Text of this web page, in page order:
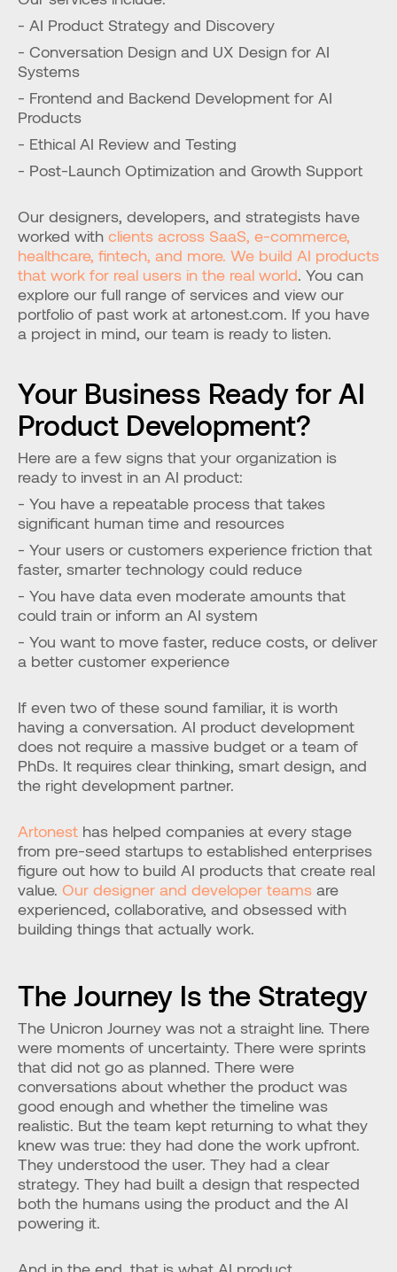
- AI Product Strategy and Discovery
- Conversation Design and UX Design for AI
Systems
- Frontend and Backend Development for AI
Products
- Ethical AI Review and Testing
- Post-Launch Optimization and Growth Support
Our designers, developers, and strategists have
worked with clients across SaaS, e-commerce,
healthcare, fintech, and more. We build AI products
that work for real users in the real world. You can
explore our full range of services and view our
portfolio of past work at artonest.com. If you have
a project in mind, our team is ready to listen.
Your Business Ready for AI
Product Development?
Here are a few signs that your organization is
ready to invest in an AI product:
- You have a repeatable process that takes
significant human time and resources
- Your users or customers experience friction that
faster, smarter technology could reduce
- You have data even moderate amounts that
could train or inform an AI system
- You want to move faster, reduce costs, or deliver
a better customer experience
If even two of these sound familiar, it is worth
having a conversation. AI product development
does not require a massive budget or a team of
PhDs. It requires clear thinking, smart design, and
the right development partner.
Artonest has helped companies at every stage
from pre-seed startups to established enterprises
figure out how to build AI products that create real
value. Our designer and developer teams are
experienced, collaborative, and obsessed with
building things that actually work.
The Journey Is the Strategy
The Unicron Journey was not a straight line. There
were moments of uncertainty. There were sprints
that did not go as planned. There were
conversations about whether the product was
good enough and whether the timeline was
realistic. But the team kept returning to what they
knew was true: they had done the work upfront.
They understood the user. They had a clear
strategy. They had built a design that respected
both the humans using the product and the AI
powering it.